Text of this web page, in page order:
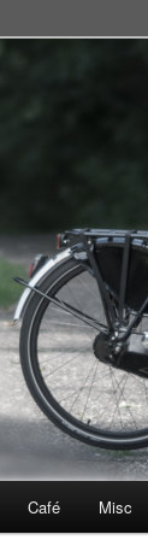
Café Misc